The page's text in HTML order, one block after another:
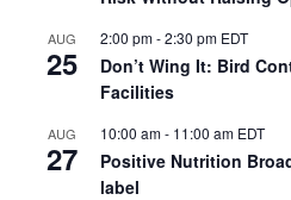
AUG
25
2:00 pm-2:30 pm EDT
Don’t Wing It: Bird
Facilities
AUG
27
10:00 am- 11:00 am EDT
Positive Nutrition
label